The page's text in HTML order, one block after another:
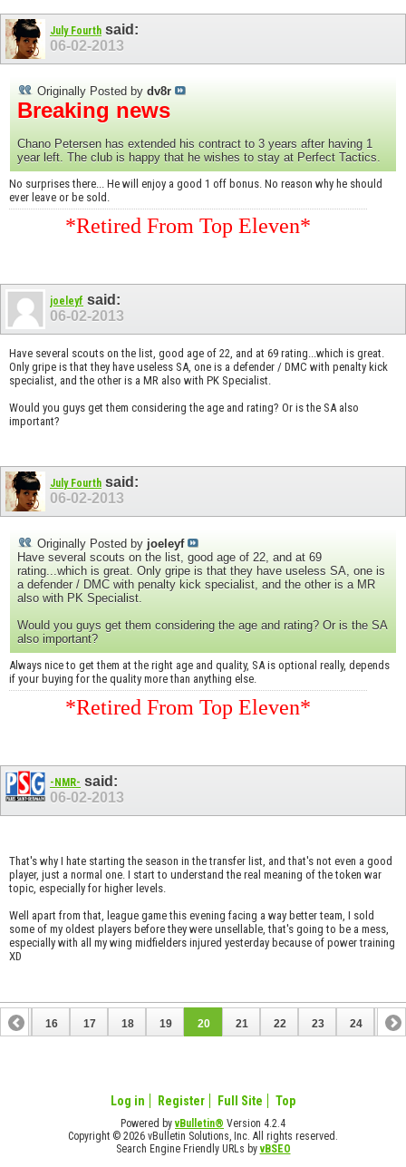
July Fourth said:
06-02-2013
Originally Posted by dv8r
Breaking news
Chano Petersen has extended his contract to 3 years after having 1
year left. The club is happy that he wishes to stay at Perfect Tactics.
No surprises there... He will enjoy a good 1 off bonus. No reason why he should
ever leave or be sold.
*Retired From Top Eleven*
joeleyf said:
06-02-2013
Have several scouts on the list, good age of 22, and at 69 rating...which is great.
Only gripe is that they have useless SA, one is a defender / DMC with penalty kick
specialist, and the other is a MR also with PK Specialist.
Would you guys get them considering the age and rating? Or is the SA also
important?
July Fourth said:
06-02-2013
Originally Posted by joeleyf
Have several scouts on the list, good age of 22, and at 69
rating...which is great. Only gripe is that they have useless SA, one is
a defender / DMC with penalty kick specialist, and the other is a MR
also with PK Specialist.
Would you guys get them considering the age and rating? Or is the SA
also important?
Always nice to get them at the right age and quality, SA is optional really, depends
if your buying for the quality more than anything else.
*Retired From Top Eleven*
-NMR- said:
06-02-2013
That's why I hate starting the season in the transfer list, and that's not even a good
player, just a normal one. I start to understand the real meaning of the token war
topic, especially for higher levels.
Well apart from that, league game this evening facing a way better team, I sold
some of my oldest players before they were unsellable, that's going to be a mess,
especially with all my wing midfielders injured yesterday because of power training
XD
15 16 17 18 19 20 21 22 23 24 25
Log in Register Full Site Top
Powered byvBulletin® Version 4.2.4
Copyright © 2026 vBulletin Solutions, Inc. All rights reserved.
Search Engine Friendly URLs byvBSEO